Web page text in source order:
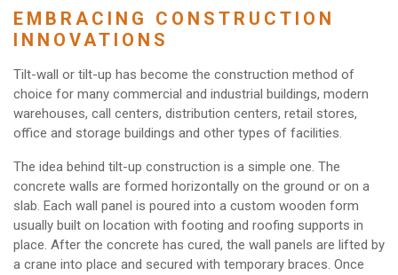
EMBRACING CONSTRUCTION
INNOVATIONS
Tilt-wall or tilt-up has become the construction method of
choice for many commercial and industrial buildings, modern
warehouses, call centers, distribution centers, retail stores,
office and storage buildings and other types of facilities.
The idea behind tilt-up construction is a simple one. The
concrete walls are formed horizontally on the ground or on a
slab. Each wall panel is poured into a custom wooden form
usually built on location with footing and roofing supports in
place. After the concrete has cured, the wall panels are lifted by
a crane into place and secured with temporary braces. Once